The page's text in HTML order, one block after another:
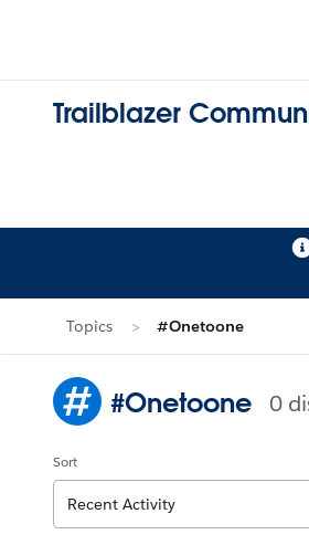
Trailblazer
Topics #Onetoone
#Onetoone 0
Sort
Recent Activity